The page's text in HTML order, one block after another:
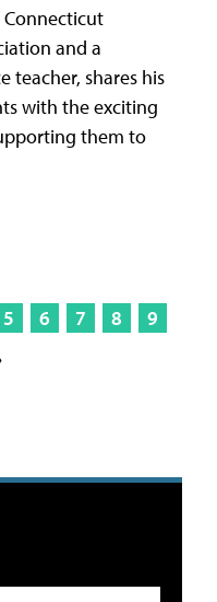
and a
teacher, shares his
with the exciting
them to
5 6 7 8
9